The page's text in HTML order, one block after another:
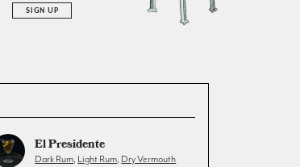
SIGN UP
El Presidente
Dark Rum, Light Rum, Dry Vermouth